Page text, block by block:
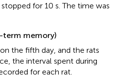
for 10 s. The time was
term memory)
the fifth day, and the rats
the interval spent during
for each rat.